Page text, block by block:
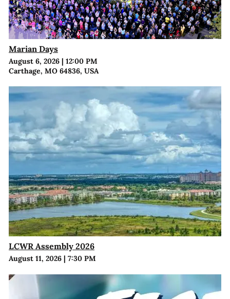
Marian Days
August 6, 2026| 12:00 PM
Carthage, MO 64836, USA
LCWR Assembly 2026
August 11, 2026| 7:30 PM